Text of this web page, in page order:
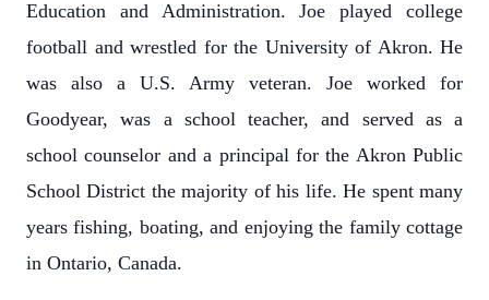
Education and Administration. Joe played college
football and wrestled for the University of Akron. He
was also a U.S. Army veteran. Joe worked for
Goodyear, was a school teacher, and served as a
school counselor and a principal for the Akron Public
School District the majority of his life. He spent many
years fishing, boating, and enjoying the family cottage
in Ontario, Canada.